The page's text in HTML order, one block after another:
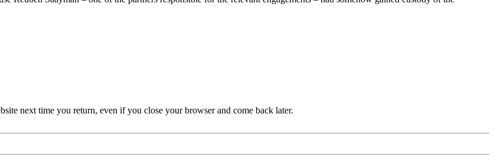
next time you return, even if you close your browser and come back later.